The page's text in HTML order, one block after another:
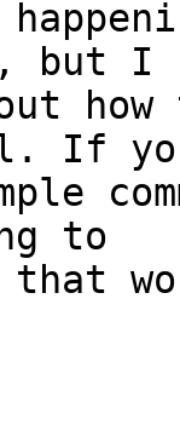
but I
how
If
to
that